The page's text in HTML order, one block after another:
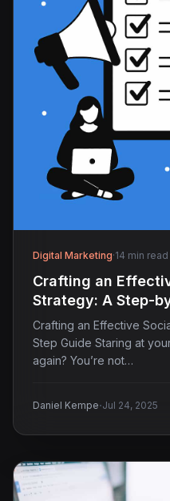
Digital Marketing·14 min read
Crafting an
Strategy: A Step-
Crafting an Effective
Step Guide Staring at
again? You’re not…
Daniel Kempe·Jul 24, 2025